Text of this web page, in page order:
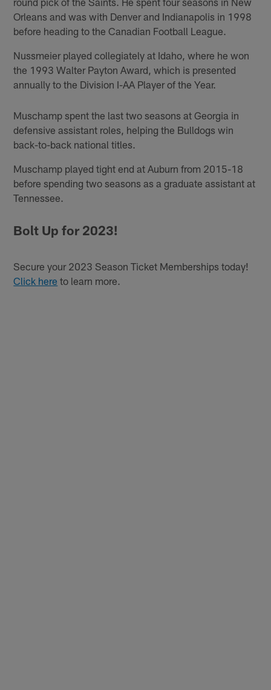
Orleans and was with Denver and Indianapolis in 1998
before heading to the Canadian Football League.
Nussmeier played collegiately at Idaho, where he won
the 1993 Walter Payton Award, which is presented
annually to the Division I-AA Player of the Year.
Muschamp spent the last two seasons at Georgia in
defensive assistant roles, helping the Bulldogs win
back-to-back national titles.
Muschamp played tight end at Auburn from 2015-18
before spending two seasons as a graduate assistant at
Tennessee.
Bolt Up for 2023!
Secure your 2023 Season Ticket Memberships today!
Click here to learn more.